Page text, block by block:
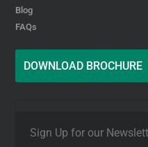
Blog
FAQs
DOWNLOAD BROCHURE